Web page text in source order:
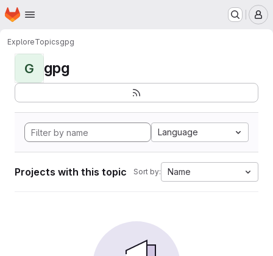
Skip to main content
Homepage
ExploreTopicsgpg
G gpg
Language
Projects with this topic Sort by: Name